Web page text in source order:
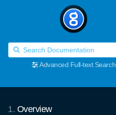
Advanced Full-text Search
1. Overview